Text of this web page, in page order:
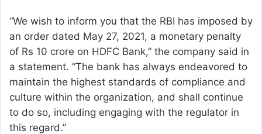
“We wish to inform you that the RBI has imposed by
an order dated May 27, 2021, a monetary penalty
of Rs 10 crore on HDFC Bank,” the company said in
a statement. “The bank has always endeavored to
maintain the highest standards of compliance and
culture within the organization, and shall continue
to do so, including engaging with the regulator in
this regard.”